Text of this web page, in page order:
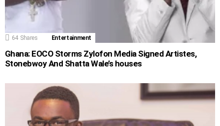
64 Shares Entertainment
Ghana: EOCO Storms Zylofon Media Signed Artistes,
Stonebwoy And Shatta Wale’s houses